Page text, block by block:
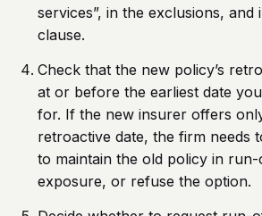
services”, in the exclusions,
clause.
Check that the new policy’s
at or before the earliest date
for. If the new insurer offers
retroactive date, the firm needs
to maintain the old policy in
exposure, or refuse the option.